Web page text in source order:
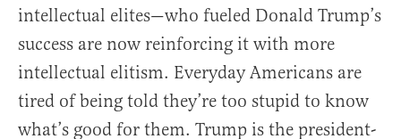
intellectual elites—who fueled Donald Trump’s
success are now reinforcing it with more
intellectual elitism. Everyday Americans are
tired of being told they’re too stupid to know
what’s good for them. Trump is the president-